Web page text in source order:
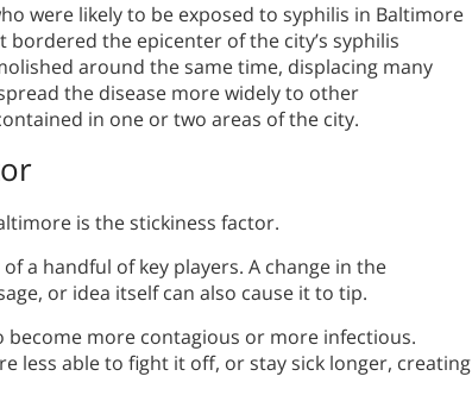
were likely to be exposed to syphilis in Baltimore
the epicenter of the city’s syphilis
around the same time, displacing many
the disease more widely to other
in one or two areas of the city.
is the stickiness factor.
a handful of key players. A change in the
or idea itself can also cause it to tip.
become more contagious or more infectious.
less able to fight it off, or stay sick longer, creating